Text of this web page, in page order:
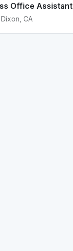
Office Assistant
CA